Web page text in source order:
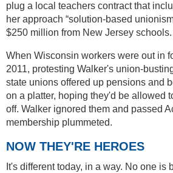
plug a local teachers contract that
her approach “solution-based
$250 million from New Jersey schools.
When Wisconsin workers were out in
2011, protesting Walker's union-
state unions offered up pensions and
on a platter, hoping they'd be allowed
off. Walker ignored them and passed
membership plummeted.
NOW THEY'RE HEROES
It's different today, in a way. No one is